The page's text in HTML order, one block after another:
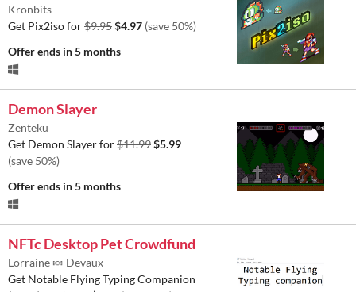
Kronbits
Get Pix2iso for$9.95$4.97 (save 50%)
Offer ends in 5 months
Demon Slayer
Zenteku
Get Demon Slayer for$11.99$5.99
(save 50%)
Offer ends in 5 months
NFTc Desktop Pet Crowdfund
Lorraine 🍬 Devaux
Get Notable Flying Typing Companion